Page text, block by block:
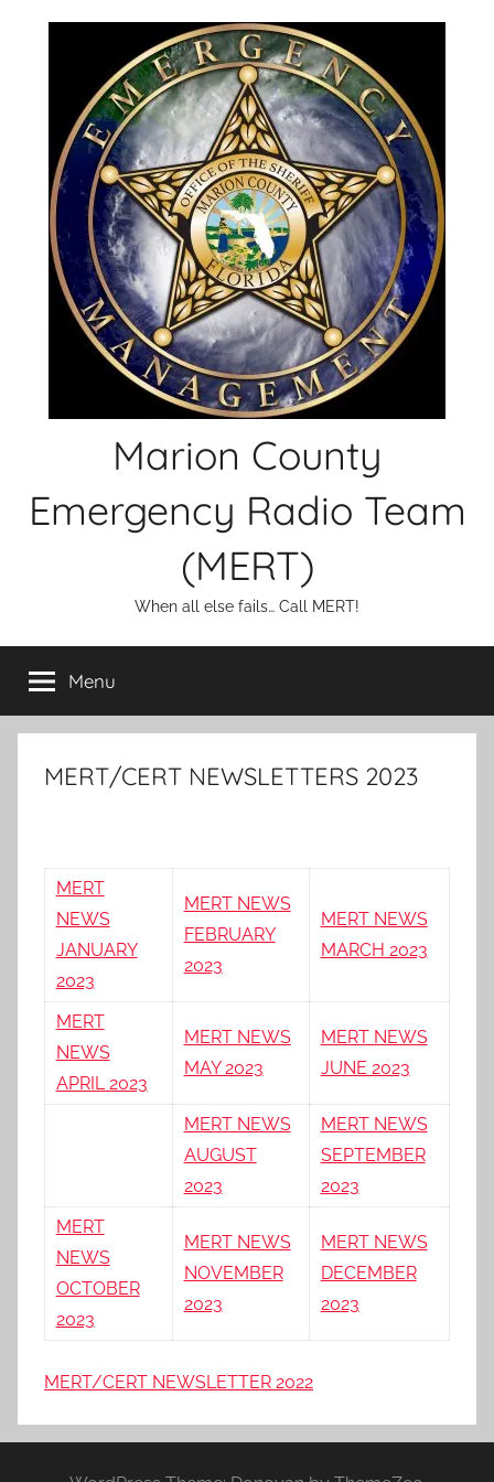
Marion County
Emergency Radio Team
(MERT)
When all else fails… Call MERT!
Menu
MERT/CERT NEWSLETTERS 2023
MERT
NEWS
JANUARY
2023
MERT NEWS
FEBRUARY
2023
MERT NEWS
MARCH 2023
MERT
NEWS
APRIL 2023
MERT NEWS
MAY 2023
MERT NEWS
JUNE 2023
MERT NEWS
AUGUST
2023
MERT NEWS
SEPTEMBER
2023
MERT
NEWS
OCTOBER
2023
MERT NEWS
NOVEMBER
2023
MERT NEWS
DECEMBER
2023
MERT/CERT NEWSLETTER 2022